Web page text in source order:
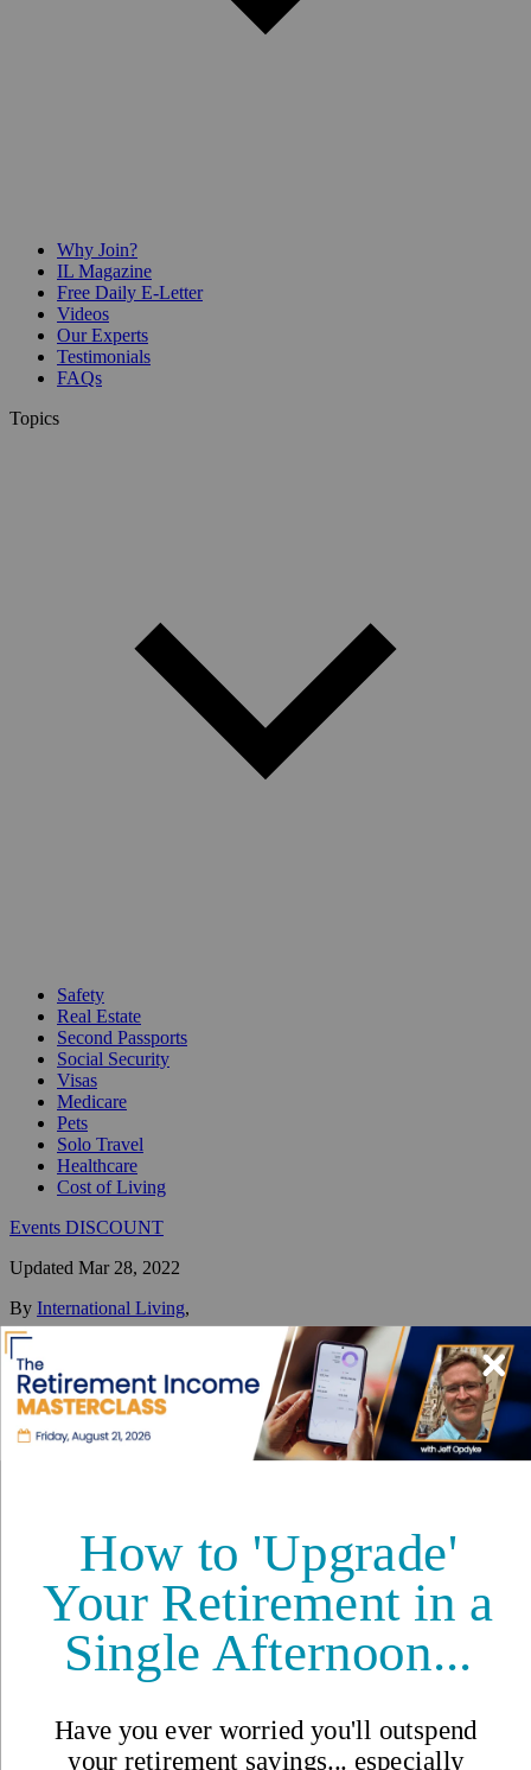
Why Join?
IL Magazine
Free Daily E-Letter
Videos
Our Experts
Testimonials
FAQs
Topics
Safety
Real Estate
Second Passports
Social Security
Visas
Medicare
Pets
Solo Travel
Healthcare
Cost of Living
Events DISCOUNT
Updated Mar 28, 2022
By International Living,
Your #1 resource for a global lifestyle since 1979.
Reviewed by International Living Editorial Team
Share
Overview of Manizales
Retire in Manizales
Things to Do in Manizales
Is it Safe to Live in Manizales?
Manizales, Colombia - Things
Beautiful City